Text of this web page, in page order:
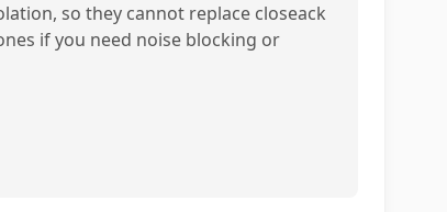
so they cannot replace closeack
if you need noise blocking or